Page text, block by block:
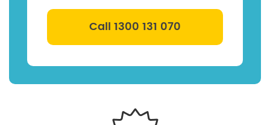
Call 1300 131 070